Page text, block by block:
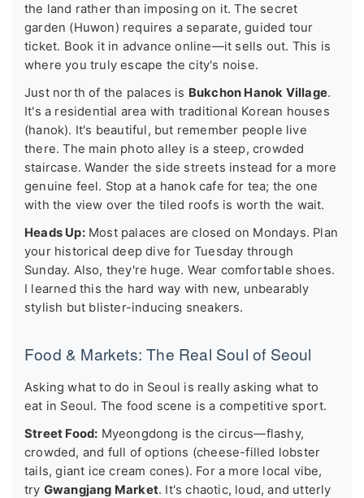
the land rather than imposing on it. The secret
garden (Huwon) requires a separate, guided tour
ticket. Book it in advance online—it sells out. This is
where you truly escape the city's noise.
Just north of the palaces is Bukchon Hanok Village.
It's a residential area with traditional Korean houses
(hanok). It's beautiful, but remember people live
there. The main photo alley is a steep, crowded
staircase. Wander the side streets instead for a more
genuine feel. Stop at a hanok cafe for tea; the one
with the view over the tiled roofs is worth the wait.
Heads Up:Most palaces are closed on Mondays. Plan
your historical deep dive for Tuesday through
Sunday. Also, they're huge. Wear comfortable shoes.
I learned this the hard way with new, unbearably
stylish but blister-inducing sneakers.
Food & Markets: The Real Soul of Seoul
Asking what to do in Seoul is really asking what to
eat in Seoul. The food scene is a competitive sport.
Street Food: Myeongdong is the circus—flashy,
crowded, and full of options (cheese-filled lobster
tails, giant ice cream cones). For a more local vibe,
try Gwangjang Market. It's chaotic, loud, and utterly